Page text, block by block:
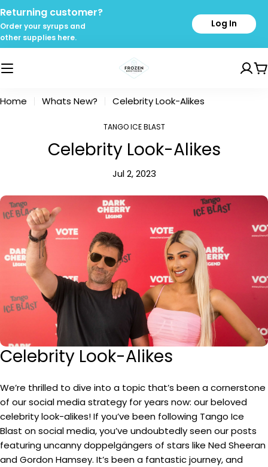
Skip
to
content
Returning customer?
Order your syrups and
other supplies here.
Log In
Home Whats New? Celebrity Look-Alikes
TANGO ICE BLAST
Celebrity Look-Alikes
Jul 2, 2023
Celebrity Look-Alikes
We’re thrilled to dive into a topic that’s been a cornerstone
of our social media strategy for years now: our beloved
celebrity look-alikes! If you’ve been following Tango Ice
Blast on social media, you’ve undoubtedly seen our posts
featuring uncanny doppelgängers of stars like Ned Sheeran
and Gordon Hamsey. It’s been a fantastic journey, and